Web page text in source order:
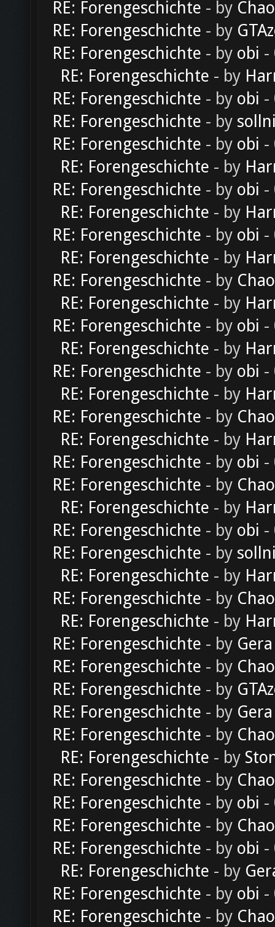
RE: Forengeschichte - by
RE: Forengeschichte - by
RE: Forengeschichte - by obi -
RE: Forengeschichte - by
RE: Forengeschichte - by obi -
RE: Forengeschichte - by
RE: Forengeschichte - by obi -
RE: Forengeschichte - by
RE: Forengeschichte - by obi -
RE: Forengeschichte - by
RE: Forengeschichte - by obi -
RE: Forengeschichte - by
RE: Forengeschichte - by
RE: Forengeschichte - by
RE: Forengeschichte - by obi -
RE: Forengeschichte - by
RE: Forengeschichte - by obi -
RE: Forengeschichte - by
RE: Forengeschichte - by
RE: Forengeschichte - by
RE: Forengeschichte - by obi -
RE: Forengeschichte - by
RE: Forengeschichte - by
RE: Forengeschichte - by obi -
RE: Forengeschichte - by
RE: Forengeschichte - by
RE: Forengeschichte - by
RE: Forengeschichte - by
RE: Forengeschichte - by Gera
RE: Forengeschichte - by
RE: Forengeschichte - by
RE: Forengeschichte - by Gera
RE: Forengeschichte - by
RE: Forengeschichte - by
RE: Forengeschichte - by
RE: Forengeschichte - by obi -
RE: Forengeschichte - by
RE: Forengeschichte - by obi -
RE: Forengeschichte - by
RE: Forengeschichte - by obi -
RE: Forengeschichte - by